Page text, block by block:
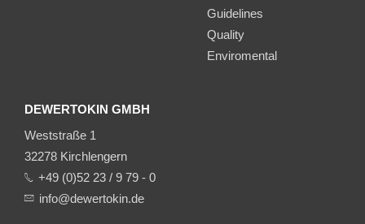
Guidelines
Quality
Enviromental
DEWERTOKIN GMBH
Weststraße 1
32278 Kirchlengern
+49 (0)52 23 / 9 79 - 0
info@dewertokin.de